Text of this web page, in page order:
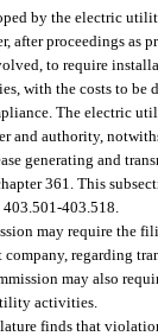
by the electric
after proceedings as
to require
with the costs to be
The electric
and authority,
generating and
361. This
403.518.
may require the
regarding
may also
activities.
finds that